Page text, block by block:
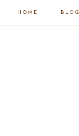
HOME BLOG